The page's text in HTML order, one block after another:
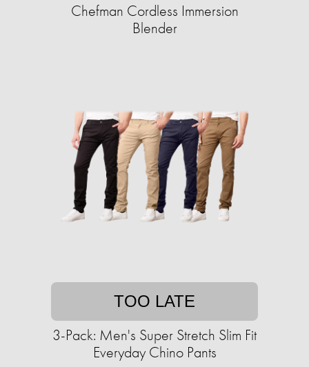
Chefman Cordless Immersion
Blender
TOO LATE
3-Pack: Men's Super Stretch Slim Fit
Everyday Chino Pants